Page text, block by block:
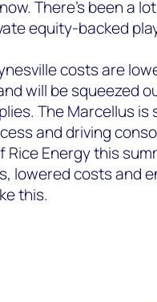
There’s been a
equity-backed
costs are
will be squeezed
The Marcellus
and driving
Rice Energy this
lowered costs and
this.